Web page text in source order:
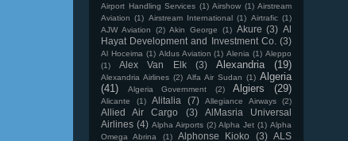
Airport Handling Services (1) Airshow (1) Airstream
Aviation (1) Airstream International (1) Airtrafic (1)
AJW Aviation
(2) Akin George (1) Akure (3) Al
Hayat Development and Investment Co.
(3)
Al Hoceima (1) Aldus Aviation (1) Alenia (1) Aleppo
(1)
Alex Van Elk (3) Alexandria (19)
Alexandria Airlines (2) Alfa Air Sudan (1) Algeria
(41)
Algeria Government (2) Algiers (29)
Alicante (1) Alitalia (7) Allegiance Airways (2)
Allied Air Cargo (3)
AlMasria Universal
Airlines (4) Alpha Airports (2) Alpha Jet (1) Alpha
Omega Abrina
(1) Alphonse Kioko (3)
ALS